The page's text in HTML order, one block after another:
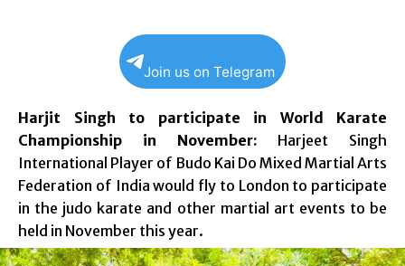
Join us on Telegram
Harjit Singh to participate in World Karate
Championship in November: Harjeet Singh
International Player of Budo Kai Do Mixed Martial Arts
Federation of India would fly to London to participate
in the judo karate and other martial art events to be
held in November this year.